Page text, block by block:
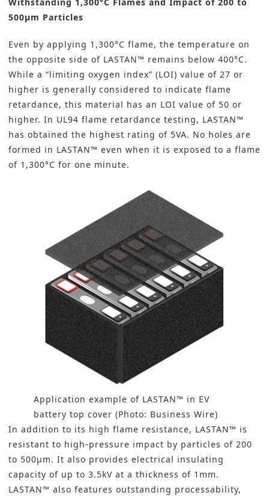
500µm Particles
Even by applying 1,300°C flame, the temperature on
the opposite side of LASTAN™ remains below 400°C.
While a “limiting oxygen index” (LOI) value of 27 or
higher is generally considered to indicate flame
retardance, this material has an LOI value of 50 or
higher. In UL94 flame retardance testing, LASTAN™
has obtained the highest rating of 5VA. No holes are
formed in LASTAN™ even when it is exposed to a flame
of 1,300°C for one minute.
Application example of LASTAN™ in EV
battery top cover (Photo: Business Wire)
In addition to its high flame resistance, LASTAN™ is
resistant to high-pressure impact by particles of 200
to 500µm. It also provides electrical insulating
capacity of up to 3.5kV at a thickness of 1mm.
LASTAN™ also features outstanding processability,